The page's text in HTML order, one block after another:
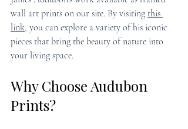
wall art prints on our site. By visiting this
link, you can explore a variety of his iconic
pieces that bring the beauty of nature into
your living space.
Why Choose Audubon
Prints?